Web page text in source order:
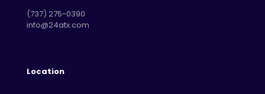
‪(737) 275-0390‬
info@24atx.com
Location